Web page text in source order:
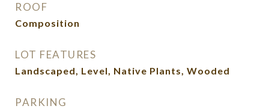
ROOF
Composition
LOT FEATURES
Landscaped, Level, Native Plants, Wooded
PARKING